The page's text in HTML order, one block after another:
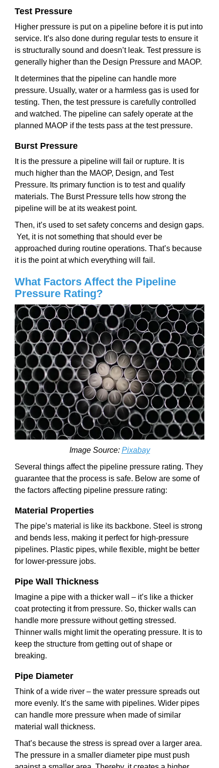
Test Pressure
Higher pressure is put on a pipeline before it is put into
service. It’s also done during regular tests to ensure it
is structurally sound and doesn’t leak. Test pressure is
generally higher than the Design Pressure and MAOP.
It determines that the pipeline can handle more
pressure. Usually, water or a harmless gas is used for
testing. Then, the test pressure is carefully controlled
and watched. The pipeline can safely operate at the
planned MAOP if the tests pass at the test pressure.
Burst Pressure
It is the pressure a pipeline will fail or rupture. It is
much higher than the MAOP, Design, and Test
Pressure. Its primary function is to test and qualify
materials. The Burst Pressure tells how strong the
pipeline will be at its weakest point.
Then, it’s used to set safety concerns and design gaps.
Yet, it is not something that should ever be
approached during routine operations. That’s because
it is the point at which everything will fail.
What Factors Affect the Pipeline
Pressure Rating?
Image Source: Pixabay
Several things affect the pipeline pressure rating. They
guarantee that the process is safe. Below are some of
the factors affecting pipeline pressure rating:
Material Properties
The pipe’s material is like its backbone. Steel is strong
and bends less, making it perfect for high-pressure
pipelines. Plastic pipes, while flexible, might be better
for lower-pressure jobs.
Pipe Wall Thickness
Imagine a pipe with a thicker wall – it’s like a thicker
coat protecting it from pressure. So, thicker walls can
handle more pressure without getting stressed.
Thinner walls might limit the operating pressure. It is to
keep the structure from getting out of shape or
breaking.
Pipe Diameter
Think of a wide river – the water pressure spreads out
more evenly. It’s the same with pipelines. Wider pipes
can handle more pressure when made of similar
material wall thickness.
That’s because the stress is spread over a larger area.
The pressure in a smaller diameter pipe must push